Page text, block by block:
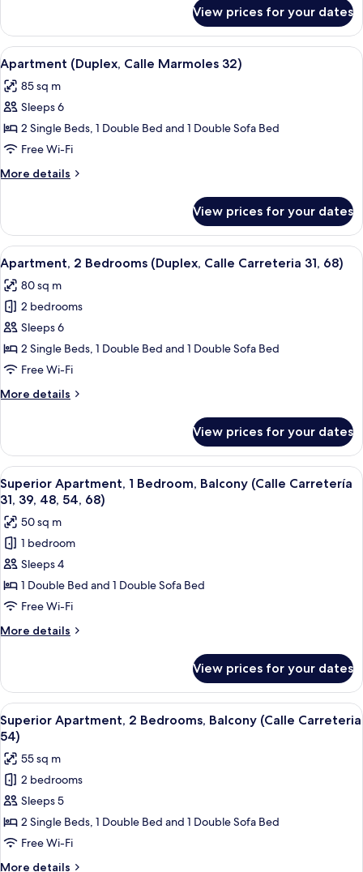
2)
Apartment
(Duplex,
Calle
Biedmas
2)
View prices for your dates
View
all
photos
for
Apartment
(Duplex,
Calle
Marmoles
Apartment (Duplex, Calle Marmoles
9
Apartment (Duplex, Calle Marmoles 32)
85 sq m
Sleeps 6
2 Single Beds, 1 Double Bed and 1 Double Sofa Bed
Free Wi-Fi
More details
More
(Duplex,
Calle
Marmoles
32)
View prices for your dates
View
all
photos
for
Apartment,
2
Bedrooms
Calle
68)
Desk, laptop workspace, blackout
34
Apartment, 2 Bedrooms (Duplex, Calle Carreteria 31, 68)
80 sq m
2 bedrooms
Sleeps 6
2 Single Beds, 1 Double Bed and 1 Double Sofa Bed
Free Wi-Fi
More details
More
2
Bedrooms
(Duplex,
Calle
Carreteria
31,
68)
View prices for your dates
View
all
photos
for
Superior
Apartment,
1
Bedroom,
Balcony
(Calle
31,
39,
48,
54,
68)
A modern living room with a dining
36
Superior Apartment, 1 Bedroom, Balcony (Calle Carretería
31, 39, 48, 54, 68)
50 sq m
1 bedroom
Sleeps 4
1 Double Bed and 1 Double Sofa Bed
Free Wi-Fi
More details
More
Apartment,
Bedroom,
Balcony
(Calle
Carretería
31,
39,
48,
54,
View prices for your dates
View
all
photos
for
Superior
Apartment,
2
Bedrooms,
Balcony
Superior Apartment, 2 Bedrooms,
10
Superior Apartment, 2 Bedrooms, Balcony (Calle Carreteria
54)
55 sq m
2 bedrooms
Sleeps 5
2 Single Beds, 1 Double Bed and 1 Double Sofa Bed
Free Wi-Fi
More details
More